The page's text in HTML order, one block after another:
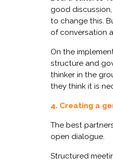
good
to change this.
of conversation
On the
structure and
thinker in the
they think it is
4. Creating a
The best
open dialogue.
Structured